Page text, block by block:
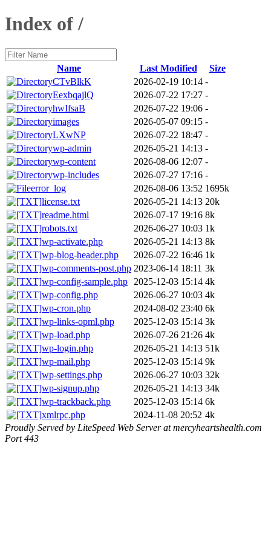
Index of /
Name Last Modified
Size
CTvBlkK
2026-02-19 10:14 -
EexbqajlQ
2026-07-22 17:27 -
hwIfsaB
2026-07-22 19:06 -
images
2026-05-07 09:15 -
LXwNP
2026-07-22 18:47 -
wp-admin
2026-05-21 14:13 -
wp-content
2026-08-06 12:07 -
wp-includes
2026-07-27 17:16 -
error_log
2026-08-06 13:52 1695k
license.txt
2026-05-21 14:13 20k
readme.html
2026-07-17 19:16 8k
robots.txt
2026-06-27 10:03 1k
wp-activate.php
2026-05-21 14:13 8k
wp-blog-header.php
2026-07-22 16:46 1k
wp-comments-post.php 2023-06-14 18:11 3k
wp-config-sample.php
2025-12-03 15:14 4k
wp-config.php
2026-06-27 10:03 4k
wp-cron.php
2024-08-02 23:40 6k
wp-links-opml.php
2025-12-03 15:14 3k
wp-load.php
2026-07-26 21:26 4k
wp-login.php
2026-05-21 14:13 51k
wp-mail.php
2025-12-03 15:14 9k
wp-settings.php
2026-06-27 10:03 32k
wp-signup.php
2026-05-21 14:13 34k
wp-trackback.php
2025-12-03 15:14 6k
xmlrpc.php
2024-11-08 20:52 4k
Proudly Served by LiteSpeed Web Server at mercyheartshealth.com
Port 443